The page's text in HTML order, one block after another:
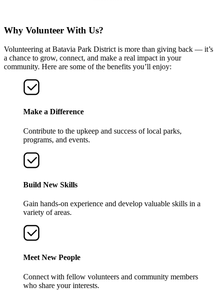
Why Volunteer With Us?
Volunteering at Batavia Park District is more than giving back — it’s
a chance to grow, connect, and make a real impact in your
community. Here are some of the benefits you’ll enjoy:
Make a Difference
Contribute to the upkeep and success of local parks,
programs, and events.
Build New Skills
Gain hands-on experience and develop valuable skills in a
variety of areas.
Meet New People
Connect with fellow volunteers and community members
who share your interests.